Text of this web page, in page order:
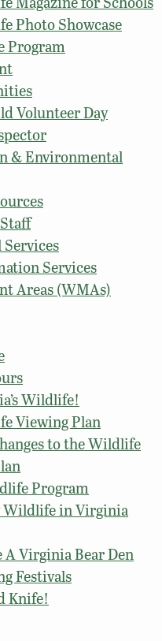
Photo Showcase
Program
Volunteer Day
& Environmental
Services
Areas (WMAs)
Wildlife!
Viewing Plan
to the Wildlife
Program
Wildlife in Virginia
A Virginia Bear Den
Festivals
Knife!